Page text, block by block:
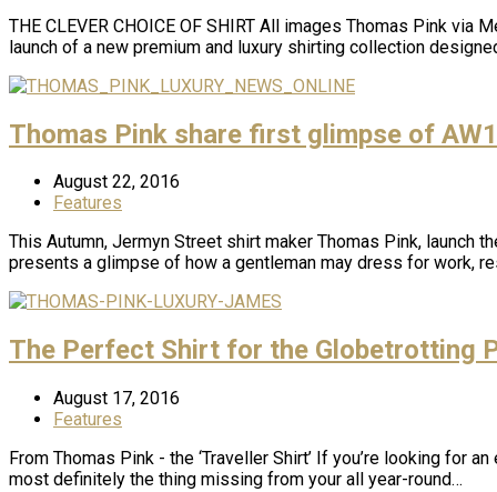
THE CLEVER CHOICE OF SHIRT All images Thomas Pink
launch of a new premium and luxury shirting collection
Thomas Pink share first glimpse of
August 22, 2016
Features
This Autumn, Jermyn Street shirt maker Thomas Pink, launch
presents a glimpse of how a gentleman may dress for work,
The Perfect Shirt for the Globetrotting
August 17, 2016
Features
From Thomas Pink - the ‘Traveller Shirt’ If you’re looking for
most definitely the thing missing from your all year-round…